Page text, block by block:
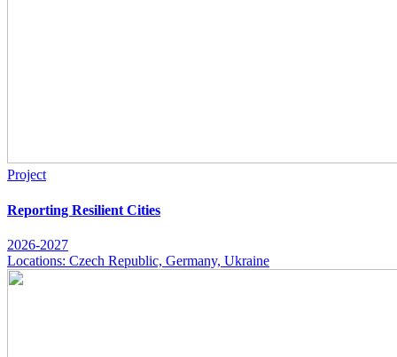
Project
Reporting Resilient Cities
2026-2027
Locations: Czech Republic, Germany, Ukraine